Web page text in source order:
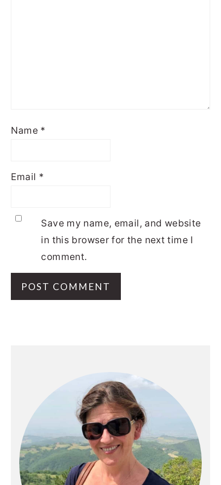
Name *
Email *
Save my name, email, and website
in this browser for the next time I
comment.
SIDEBAR